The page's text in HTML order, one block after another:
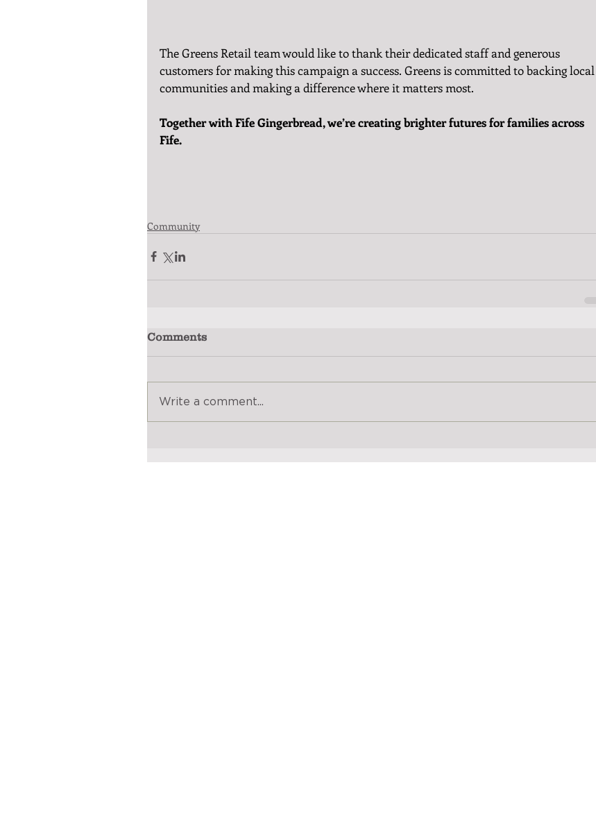
The Greens Retail team would like to thank their dedicated staff and generous
customers for making this campaign a success. Greens is committed to backing local
communities and making a difference where it matters most.
Together with Fife Gingerbread, we’re creating brighter futures for families across
Fife.
Community
Comments
Write a comment...